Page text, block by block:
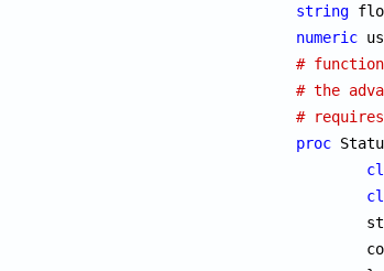
string
numeric
#
# the
#
proc